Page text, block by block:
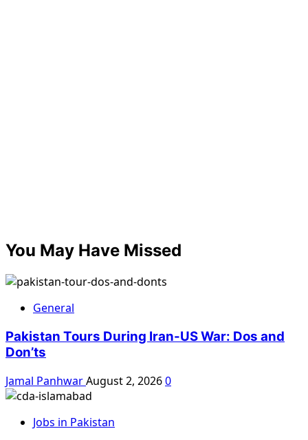
You May Have Missed
General
Pakistan Tours During Iran-US War: Dos and
Don’ts
Jamal PanhwarAugust 2, 20260
Jobs in Pakistan